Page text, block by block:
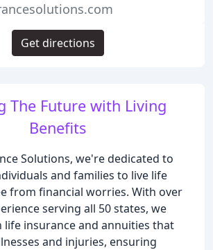
The Future with Living
Benefits
Solutions, we're dedicated to
and families to live life
from financial worries. With over
serving all 50 states, we
insurance and annuities that
and injuries, ensuring
Get directions